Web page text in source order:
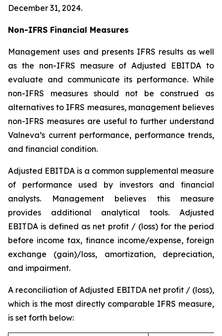
December 31, 2024.
Non-IFRS Financial Measures
Management uses and presents IFRS results as well
as the non-IFRS measure of Adjusted EBITDA to
evaluate and communicate its performance. While
non-IFRS measures should not be construed as
alternatives to IFRS measures, management believes
non-IFRS measures are useful to further understand
Valneva’s current performance, performance trends,
and financial condition.
Adjusted EBITDA is a common supplemental measure
of performance used by investors and financial
analysts. Management believes this measure
provides additional analytical tools. Adjusted
EBITDA is defined as net profit / (loss) for the period
before income tax, finance income/expense, foreign
exchange (gain)/loss, amortization, depreciation,
and impairment.
A reconciliation of Adjusted EBITDA net profit / (loss),
which is the most directly comparable IFRS measure,
is set forth below: